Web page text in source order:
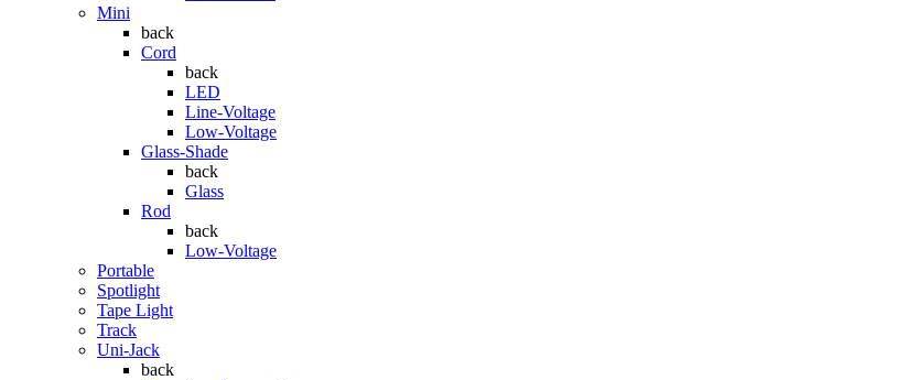
Mini
back
Cord
back
LED
Line-Voltage
Low-Voltage
Glass-Shade
back
Glass
Rod
back
Low-Voltage
Portable
Spotlight
Tape Light
Track
Uni-Jack
back